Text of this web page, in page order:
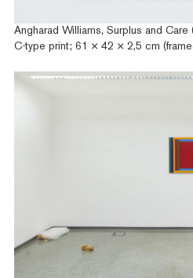
Publications
Contact
Angharad Williams, Surplus and Care
C-type print; 61 × 42 × 2,5 cm